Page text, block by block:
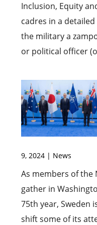
Inclusion, Equity
cadres in a
the military a
or political officer
9, 2024 | News
As members of the
gather in
75th year, Sweden
shift some of its